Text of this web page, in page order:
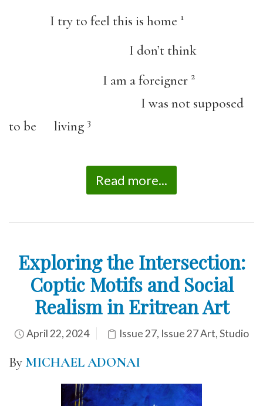
I try to feel this is home 1
I don’t think
I am a foreigner 2
I was not supposed
to be living 3
Read more...
Exploring the Intersection:
Coptic Motifs and Social
Realism in Eritrean Art
April 22, 2024 Issue 27, Issue 27 Art,Studio
By MICHAEL ADONAI